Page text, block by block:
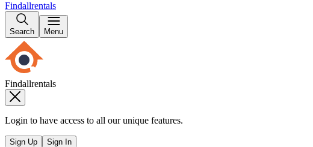
Findallrentals
Search Menu
Findallrentals
Login to have access to all our unique features.
Sign Up Sign In